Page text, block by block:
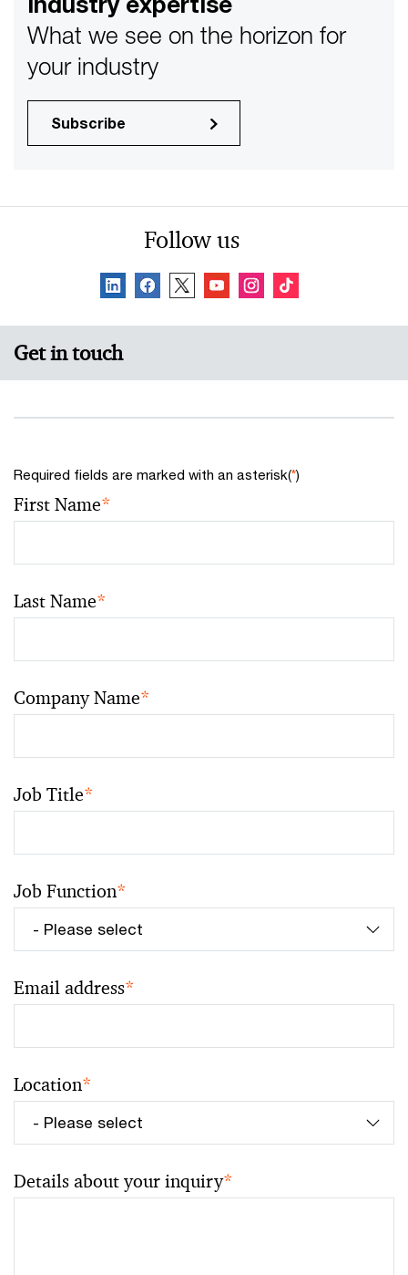
compete.
What we see on the horizon for
your industry
Subscribe
Follow us
Get in touch
Required fields are marked with an asterisk(*)
First Name*
Last Name*
Company Name*
Job Title*
Job Function*
Email address*
Location*
Details about your inquiry*